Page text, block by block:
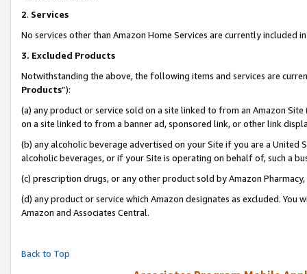
2. Services
No services other than Amazon Home Services are currently included
3. Excluded Products
Notwithstanding the above, the following items and services are
Products”):
(a) any product or service sold on a site linked to from an Amazon
on a site linked to from a banner ad, sponsored link, or other link
(b) any alcoholic beverage advertised on your Site if you are a
alcoholic beverages, or if your Site is operating on behalf of, such a
(c) prescription drugs, or any other product sold by Amazon Pharmacy,
(d) any product or service which Amazon designates as excluded.
Amazon and Associates Central.
Back to Top